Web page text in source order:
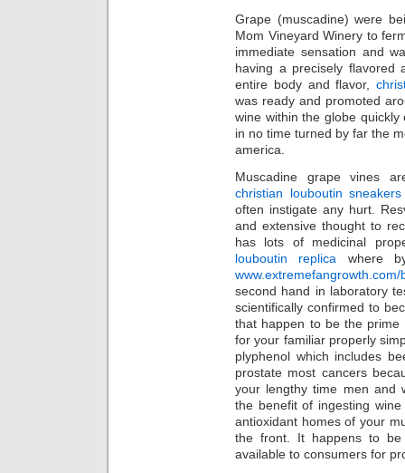
Grape (muscadine) were
Mom Vineyard Winery to
immediate sensation and
having a precisely
entire body and flavor,
was ready and promoted
wine within the globe
in no time turned by far the
america.
Muscadine grape vines
christian louboutin sneakers
often instigate any hurt.
and extensive thought to
has lots of medicinal
louboutin replica where
second hand in laboratory
scientifically confirmed to
that happen to be the
for your familiar properly
plyphenol which includes
prostate most cancers
your lengthy time men and
the benefit of ingesting
antioxidant homes of your
the front. It happens to be
available to consumers for